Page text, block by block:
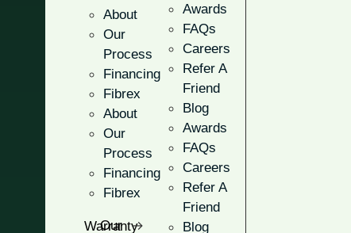
About
Our
Process
Financing
Fibrex
About
Our
Process
Financing
Fibrex
Our Warranty
Awards
FAQs
Careers
Refer A
Friend
Blog
Awards
FAQs
Careers
Refer A
Friend
Blog
Craftsman
Add more charm and curb
handcrafted design!
Offers a distinctly
Balance your need for
Choose between half-